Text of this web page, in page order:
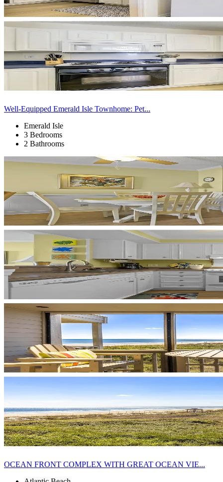
Well-Equipped Emerald Isle Townhome: Pet...
Emerald Isle
3 Bedrooms
2 Bathrooms
OCEAN FRONT COMPLEX WITH GREAT OCEAN VIE...